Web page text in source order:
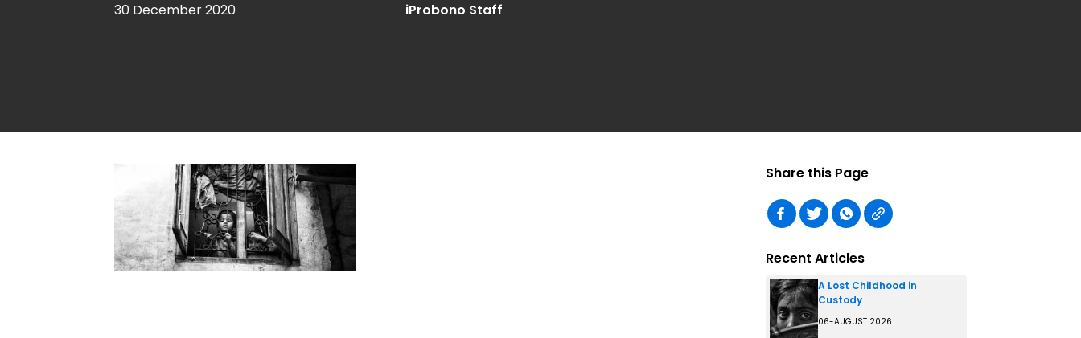
30 December 2020 iProbono Staff
Share this Page
Recent Articles
A Lost Childhood in
Custody
06-AUGUST 2026